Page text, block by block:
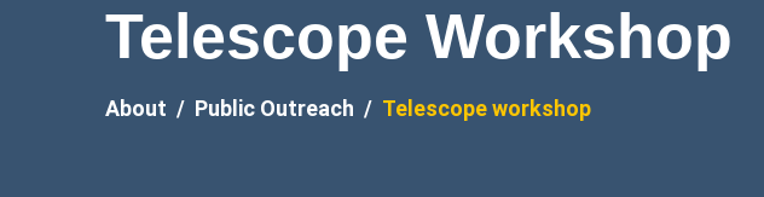
Telescope Workshop
About Public Outreach Telescope workshop